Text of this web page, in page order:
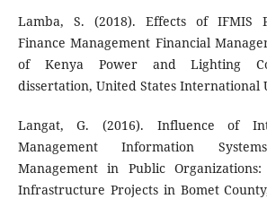
Lamba, S. (2018). Effects of IFMIS
Finance Management Financial
of Kenya Power and Lighting
dissertation, United States International
Langat, G. (2016). Influence of
Management Information
Management in Public
Infrastructure Projects in Bomet